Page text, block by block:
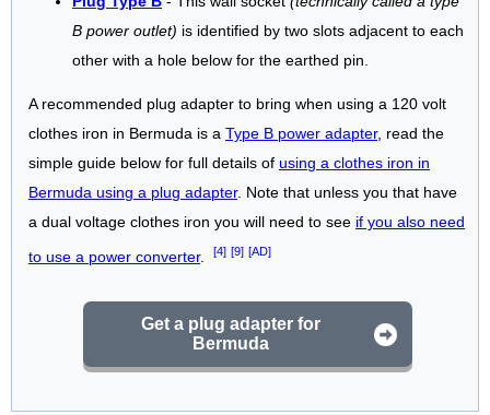
B power outlet) is identified by two slots adjacent to each
other with a hole below for the earthed pin.
A recommended plug adapter to bring when using a 120 volt
clothes iron in Bermuda is a Type B power adapter, read the
simple guide below for full details of using a clothes iron in
Bermuda using a plug adapter. Note that unless you that have
a dual voltage clothes iron you will need to see if you also need
to use a power converter. [4] [9] [AD]
Get a plug adapter for
Bermuda